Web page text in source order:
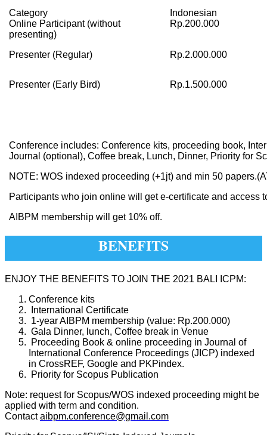
Category
Indonesian
Online Participant (without
presenting)
Rp.200.000
Presenter (Regular)
Presenter (Early Bird)
Rp.2.000.000
Rp.1.500.000
Conference includes: Conference kits, proceeding book,
Journal (optional), Coffee break, Lunch, Dinner, Priority for
NOTE: WOS indexed proceeding (+1jt) and min 50
Participants who join online will get e-certificate and access
AIBPM membership will get 10% off.
BENEFITS
ENJOY THE BENEFITS TO JOIN THE 2021 BALI ICPM:
Conference kits
International Certificate
1-year AIBPM membership (value: Rp.200.000)
Gala Dinner, lunch, Coffee break in Venue
Proceeding Book & online proceeding in Journal of
International Conference Proceedings (JICP) indexed
in CrossREF, Google and PKPindex.
Priority for Scopus Publication
Note: request for Scopus/WOS indexed proceeding might be
applied with term and condition.
Contactaibpm.conference@gmail.com